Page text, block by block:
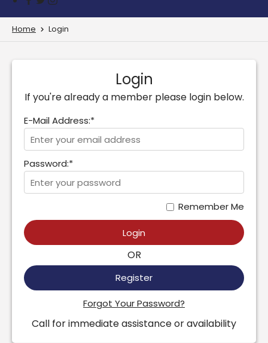
Home Login
Login
If you're already a member please login below.
E-Mail Address:*
Password:*
Remember Me
Login
OR
Register
Forgot Your Password?
Call for immediate assistance or availability